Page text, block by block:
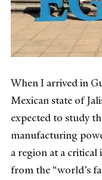
When I arrived in
Mexican state of
expected to study
manufacturing
a region at a
from the “world’s